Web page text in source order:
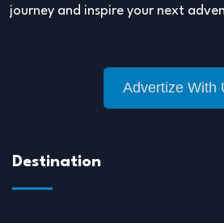
journey and inspire your next
Advertize With
Destination